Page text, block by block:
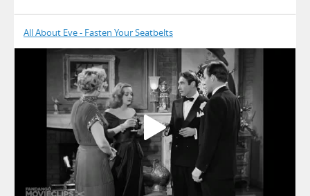
All About Eve - Fasten Your Seatbelts